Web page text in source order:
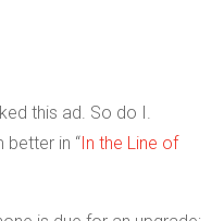
this ad. So do I.
better in “In the Line of